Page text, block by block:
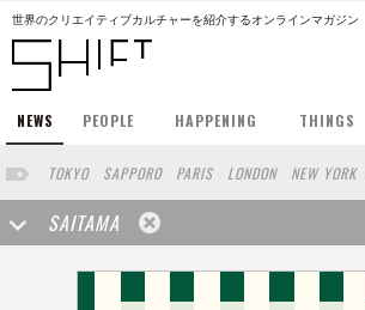
世界のクリエイティブカルチャーを紹介するオンラインマガジン
NEWS PEOPLE HAPPENING THINGS
TOKYO SAPPORO PARIS LONDON NEW YORK
BERLIN
BARCELONA SINGAPORE
STOCKHOLM
SAN FRANCISCO
OSAKA
LOS ANGELES SHANGHAI WIEN
ZURICH
FUKUOKA SYDNEY YOKOHAMA
YAMAGUCHI
TAIPEI KANAZAWA SEOUL
SAITAMA